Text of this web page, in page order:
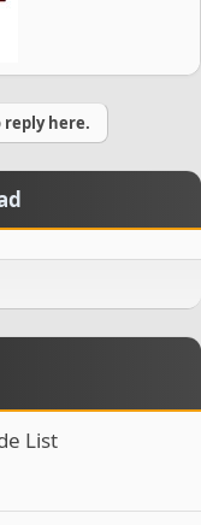
reply here.
List